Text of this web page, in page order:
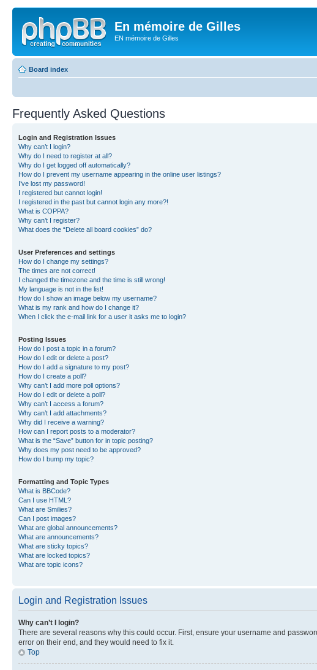
En mémoire de Gilles
EN mémoire de Gilles
Board index
Frequently Asked Questions
Login and Registration Issues
Why can’t I login?
Why do I need to register at all?
Why do I get logged off automatically?
How do I prevent my username appearing in the online user listings?
I’ve lost my password!
I registered but cannot login!
I registered in the past but cannot login any more?!
What is COPPA?
Why can’t I register?
What does the “Delete all board cookies” do?
User Preferences and settings
How do I change my settings?
The times are not correct!
I changed the timezone and the time is still wrong!
My language is not in the list!
How do I show an image below my username?
What is my rank and how do I change it?
When I click the e-mail link for a user it asks me to login?
Posting Issues
How do I post a topic in a forum?
How do I edit or delete a post?
How do I add a signature to my post?
How do I create a poll?
Why can’t I add more poll options?
How do I edit or delete a poll?
Why can’t I access a forum?
Why can’t I add attachments?
Why did I receive a warning?
How can I report posts to a moderator?
What is the “Save” button for in topic posting?
Why does my post need to be approved?
How do I bump my topic?
Formatting and Topic Types
What is BBCode?
Can I use HTML?
What are Smilies?
Can I post images?
What are global announcements?
What are announcements?
What are sticky topics?
What are locked topics?
What are topic icons?
Login and Registration Issues
Why can’t I login?
There are several reasons why this could occur. First, ensure your username and
error on their end, and they would need to fix it.
Top